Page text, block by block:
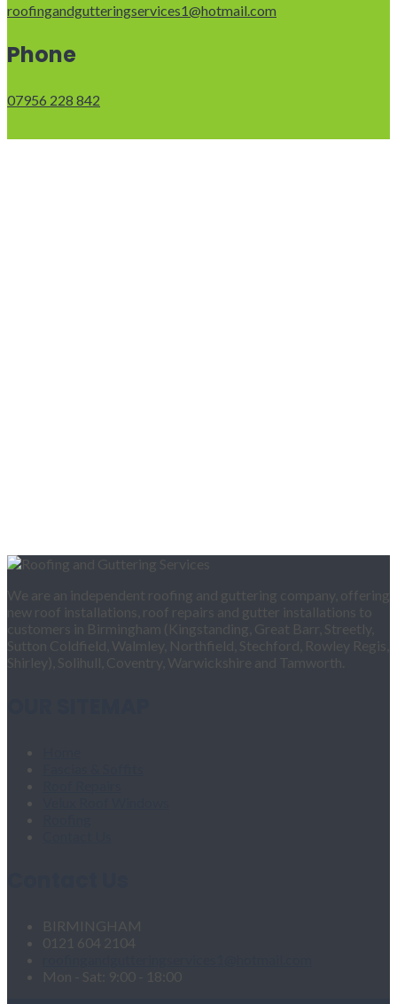
roofingandgutteringservices1@hotmail.com
Phone
07956 228 842
We are an independent roofing and guttering company, offering
new roof installations, roof repairs and gutter installations to
customers in Birmingham (Kingstanding, Great Barr, Streetly,
Sutton Coldfield, Walmley, Northfield, Stechford, Rowley Regis,
Shirley), Solihull, Coventry, Warwickshire and Tamworth.
BIRMINGHAM
0121 604 2104
Mon - Sat: 9:00 - 18:00